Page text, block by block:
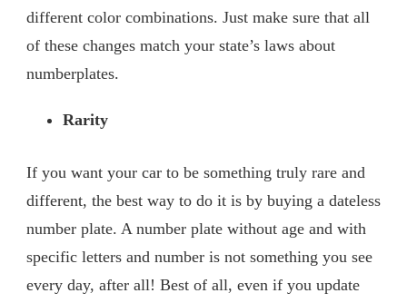
different color combinations. Just make sure that all
of these changes match your state’s laws about
numberplates.
Rarity
If you want your car to be something truly rare and
different, the best way to do it is by buying a dateless
number plate. A number plate without age and with
specific letters and number is not something you see
every day, after all! Best of all, even if you update